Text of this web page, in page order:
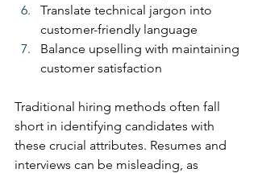
Translate technical jargon into
customer-friendly language
Balance upselling with maintaining
customer satisfaction
Traditional hiring methods often fall
short in identifying candidates with
these crucial attributes. Resumes and
interviews can be misleading, as